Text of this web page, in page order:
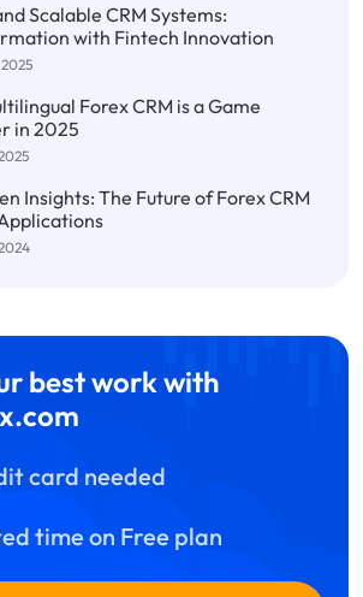
Scalable CRM Systems:
with Fintech Innovation
Forex CRM is a Game
in 2025
Insights: The Future of Forex CRM
best work with
card needed
time on Free plan